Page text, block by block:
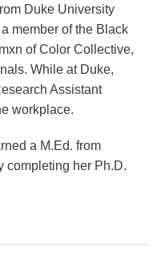
Duke University
member of the Black
of Color Collective,
While at Duke,
Assistant
workplace.
a M.Ed. from
completing her Ph.D.